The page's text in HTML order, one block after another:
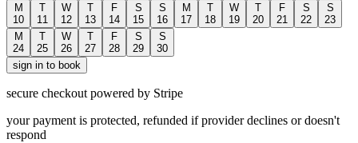
M
10
T
11
W
12
T
13
F
14
S
15
S
16
M
17
T
18
W
19
T
20
F
21
S
22
S
23
M
24
T
25
W
26
T
27
F
28
S
29
S
30
sign in to book
secure checkout powered by Stripe
your payment is protected, refunded if provider declines or doesn't
respond